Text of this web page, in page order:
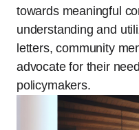
towards meaningful
understanding and
letters, community
advocate for their
policymakers.